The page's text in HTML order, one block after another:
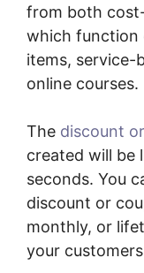
from both
which function
items, service-
online courses.
The discount
created will be
seconds. You
discount or
monthly, or
your